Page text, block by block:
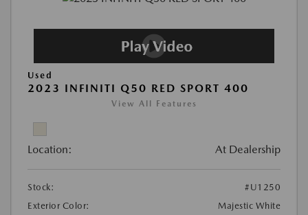
Used
2023 INFINITI Q50 RED SPORT 400
View All Features
Location: At Dealership
Stock:
#U1250
Exterior Color:
Majestic White